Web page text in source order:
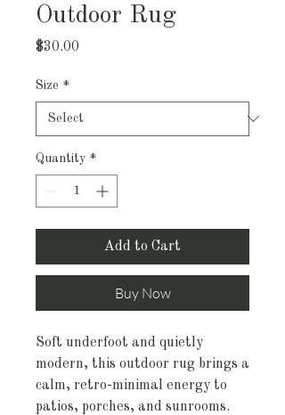
Outdoor Rug
$30.00
Size *
Quantity *
Add to Cart
Buy Now
Soft underfoot and quietly
modern, this outdoor rug brings a
calm, retro-minimal energy to
patios, porches, and sunrooms.